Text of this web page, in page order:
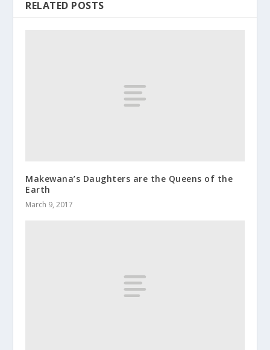
RELATED POSTS
Makewana’s Daughters are the Queens of the
Earth
March 9, 2017